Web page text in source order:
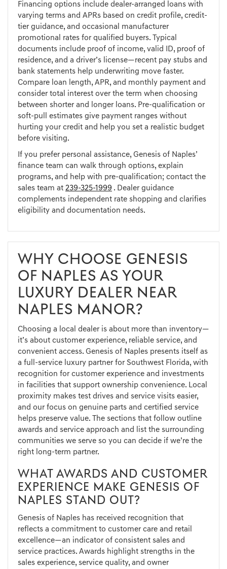
Financing options include dealer-arranged loans with
varying terms and APRs based on credit profile, credit-
tier guidance, and occasional manufacturer
promotional rates for qualified buyers. Typical
documents include proof of income, valid ID, proof of
residence, and a driver’s license—recent pay stubs and
bank statements help underwriting move faster.
Compare loan length, APR, and monthly payment and
consider total interest over the term when choosing
between shorter and longer loans. Pre-qualification or
soft-pull estimates give payment ranges without
hurting your credit and help you set a realistic budget
before visiting.
If you prefer personal assistance, Genesis of Naples’
finance team can walk through options, explain
programs, and help with pre-qualification; contact the
sales team at 239-325-1999 . Dealer guidance
complements independent rate shopping and clarifies
eligibility and documentation needs.
WHY CHOOSE GENESIS
OF NAPLES AS YOUR
LUXURY DEALER NEAR
NAPLES MANOR?
Choosing a local dealer is about more than inventory—
it’s about customer experience, reliable service, and
convenient access. Genesis of Naples presents itself as
a full-service luxury partner for Southwest Florida, with
recognition for customer experience and investments
in facilities that support ownership convenience. Local
proximity makes test drives and service visits easier,
and our focus on genuine parts and certified service
helps preserve value. The sections that follow outline
awards and service approach and list the surrounding
communities we serve so you can decide if we’re the
right long-term partner.
WHAT AWARDS AND CUSTOMER
EXPERIENCE MAKE GENESIS OF
NAPLES STAND OUT?
Genesis of Naples has received recognition that
reflects a commitment to customer care and retail
excellence—an indicator of consistent sales and
service practices. Awards highlight strengths in the
sales experience, service quality, and owner